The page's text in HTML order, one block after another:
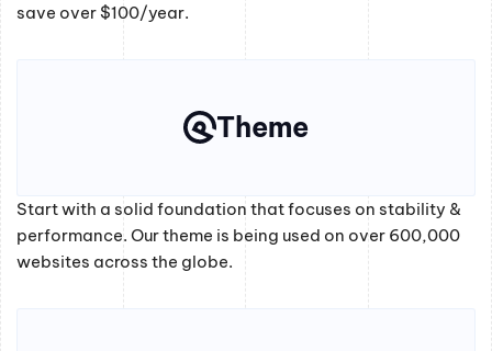
save over $100/year.
Theme
Start with a solid foundation that focuses on stability &
performance. Our theme is being used on over 600,000
websites across the globe.